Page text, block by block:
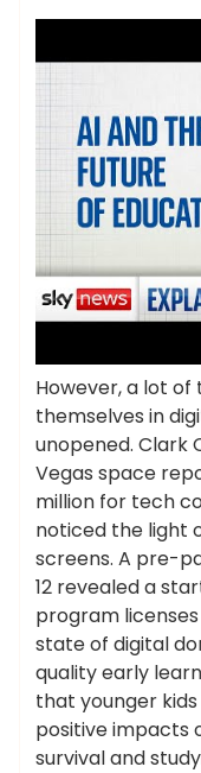
However, a lot of
themselves in
unopened. Clark
Vegas space
million for tech
noticed the light
screens. A pre-
12 revealed a
program
state of digital
quality early
that younger kids
positive impacts
survival and